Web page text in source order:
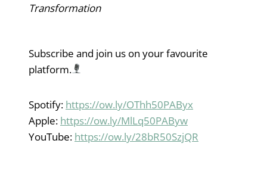
Transformation
Subscribe and join us on your favourite
platform.
Spotify: https://ow.ly/OThh50PAByx
Apple: https://ow.ly/MlLq50PAByw
YouTube: https://ow.ly/28bR50SzjQR